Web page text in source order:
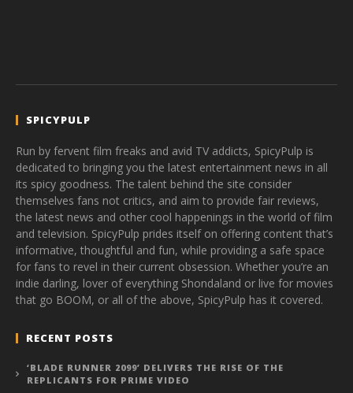
SPICYPULP
Run by fervent film freaks and avid TV addicts, SpicyPulp is
dedicated to bringing you the latest entertainment news in all
its spicy goodness. The talent behind the site consider
themselves fans not critics, and aim to provide fair reviews,
the latest news and other cool happenings in the world of film
and television. SpicyPulp prides itself on offering content that’s
informative, thoughtful and fun, while providing a safe space
for fans to revel in their current obsession. Whether you’re an
indie darling, lover of everything Shondaland or live for movies
that go BOOM, or all of the above, SpicyPulp has it covered.
RECENT POSTS
‘BLADE RUNNER 2099’ DELIVERS THE RISE OF THE
REPLICANTS FOR PRIME VIDEO